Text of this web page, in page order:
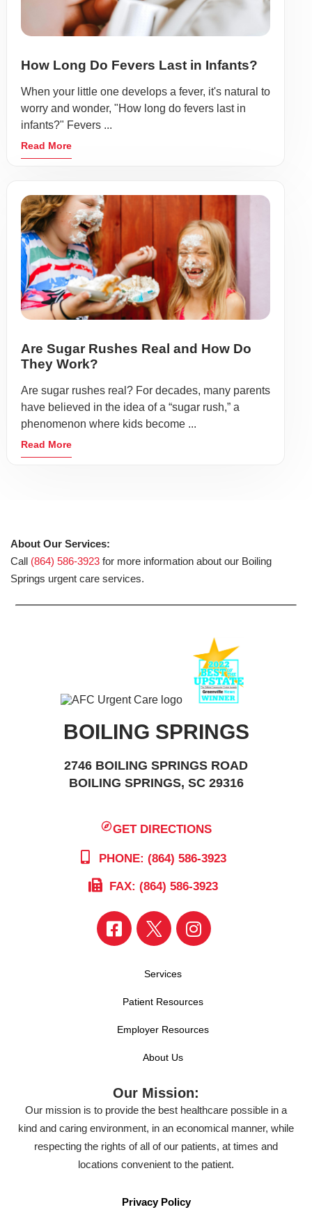
How Long Do Fevers Last in Infants?
When your little one develops a fever, it's natural to
worry and wonder, "How long do fevers last in
infants?" Fevers ...
Read More
Are Sugar Rushes Real and How Do
They Work?
Are sugar rushes real? For decades, many parents
have believed in the idea of a “sugar rush,” a
phenomenon where kids become ...
Read More
About Our Services:
Call (864) 586-3923 for more information about our Boiling
Springs urgent care services.
BOILING SPRINGS
2746 BOILING SPRINGS ROAD
BOILING SPRINGS, SC 29316
GET DIRECTIONS
PHONE: (864) 586-3923
FAX: (864) 586-3923
Services
Patient Resources
Employer Resources
About Us
Our Mission:
Our mission is to provide the best healthcare possible in a
kind and caring environment, in an economical manner, while
respecting the rights of all of our patients, at times and
locations convenient to the patient.
Privacy Policy